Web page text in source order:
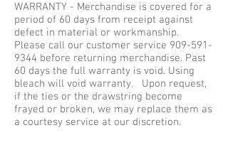
WARRANTY - Merchandise is covered for a
period of 60 days from receipt against
defect in material or workmanship.
Please call our customer service 909-591-
9344 before returning merchandise. Past
60 days the full warranty is void. Using
bleach will void warranty. Upon request,
if the ties or the drawstring become
frayed or broken, we may replace them as
a courtesy service at our discretion.